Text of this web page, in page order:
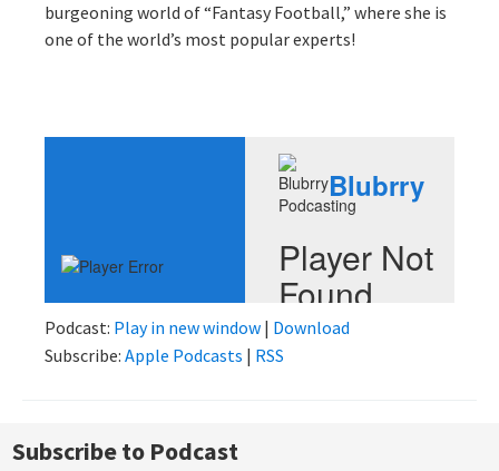
burgeoning world of “Fantasy Football,” where she is
one of the world’s most popular experts!
Podcast: Play in new window | Download
Subscribe: Apple Podcasts | RSS
Subscribe to Podcast